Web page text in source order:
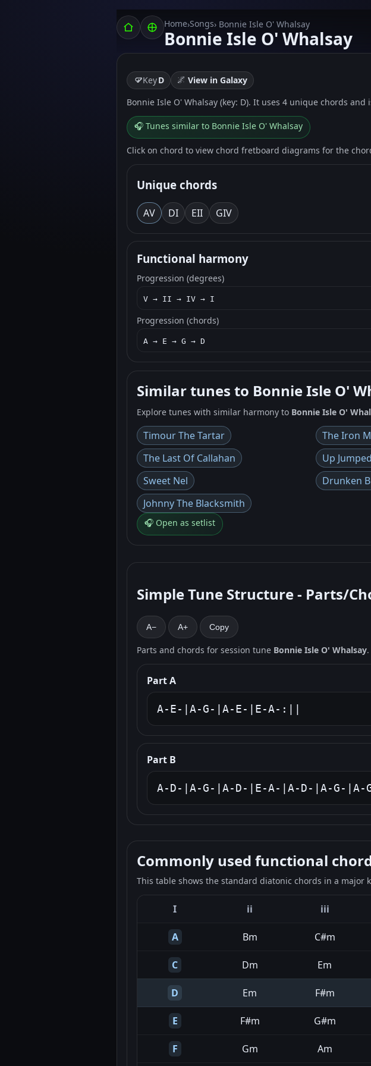
Home›Songs› Bonnie Isle O' Whalsay
Bonnie Isle O' Whalsay
KeyD 🌌 View in Galaxy
Bonnie Isle O' Whalsay (key: D). It uses 4 unique chords
🎧 Tunes similar to Bonnie Isle O' Whalsay
Click on chord to view chord fretboard diagrams for the
Unique chords
AV DI EII GIV
Functional harmony
Progression (degrees)
V → II → IV → I
Progression (chords)
A → E → G → D
Similar tunes to Bonnie Isle O'
Explore tunes with similar harmony to Bonnie Isle O'
Timour The Tartar The Iron
The Last Of Callahan
Up
Sweet Nel
Drunken
Johnny The Blacksmith
🎧 Open as setlist
Simple Tune Structure - Parts/
A− A+ Copy
Parts and chords for session tune Bonnie Isle O' Whalsay
Part A
A-E-|A-G-|A-E-|E-A-:||
Part B
A-D-|A-G-|A-D-|E-A-|A-D-|A-G-|A-
Commonly used functional
This table shows the standard diatonic chords in a
I ii iii
A Bm C#m
C Dm Em
D Em F#m
E F#m G#m
F Gm Am